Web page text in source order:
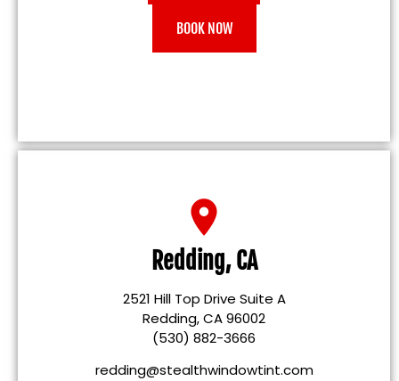
BOOK NOW
Redding, CA
2521 Hill Top Drive Suite A
Redding, CA 96002
(530) 882-3666
redding@stealthwindowtint.com